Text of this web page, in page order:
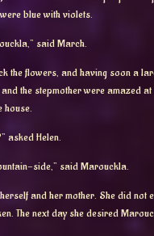
blue with violets.
said March.
the flowers, and having soon a
the stepmother were amazed
house.
asked Helen.
side,” said Marouckla.
and her mother. She did not
The next day she desired